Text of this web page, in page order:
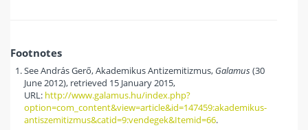
Footnotes
See András Gerő, Akademikus Antizemitizmus, Galamus(30
June 2012), retrieved 15 January 2015,
URL: http://www.galamus.hu/index.php?
option=com_content&view=article&id=147459:akademikus-
antiszemitizmus&catid=9:vendegek&Itemid=66.